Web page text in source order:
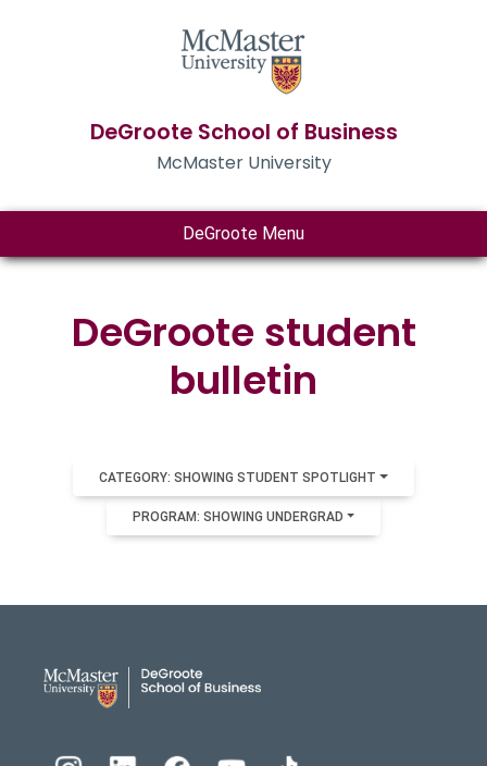
DeGroote School of Business
McMaster University
DeGroote Menu
DeGroote student
bulletin
CATEGORY: SHOWING STUDENT SPOTLIGHT
PROGRAM: SHOWING UNDERGRAD